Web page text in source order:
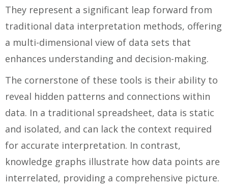
They represent a significant leap forward from
traditional data interpretation methods, offering
a multi-dimensional view of data sets that
enhances understanding and decision-making.
The cornerstone of these tools is their ability to
reveal hidden patterns and connections within
data. In a traditional spreadsheet, data is static
and isolated, and can lack the context required
for accurate interpretation. In contrast,
knowledge graphs illustrate how data points are
interrelated, providing a comprehensive picture.